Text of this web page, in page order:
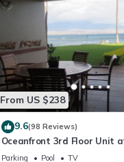
From US $238
9.6(98 Reviews)
Oceanfront 3rd Floor Unit
Complex
Parking Pool
TV